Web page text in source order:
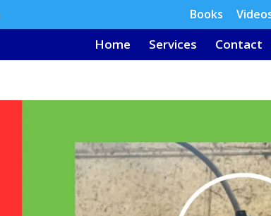
Books
Home Services Contact